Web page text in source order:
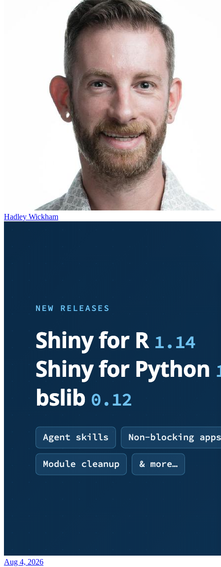
Hadley Wickham
Aug 4, 2026